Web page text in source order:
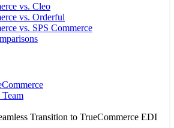
vs. Cleo
vs. Orderful
vs. SPS Commerce
Transition to TrueCommerce EDI